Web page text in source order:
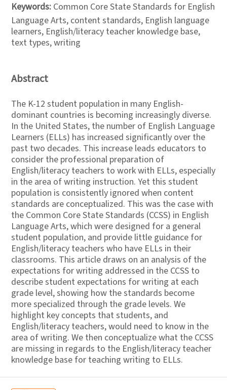
Keywords: Common Core State Standards for English
Language Arts, content standards, English language
learners, English/literacy teacher knowledge base,
text types, writing
Abstract
The K-12 student population in many English-
dominant countries is becoming increasingly diverse.
In the United States, the number of English Language
Learners (ELLs) has increased significantly over the
past two decades. This increase leads educators to
consider the professional preparation of
English/literacy teachers to work with ELLs, especially
in the area of writing instruction. Yet this student
population is consistently ignored when content
standards are conceptualized. This was the case with
the Common Core State Standards (CCSS) in English
Language Arts, which were designed for a general
student population, and provide little guidance for
English/literacy teachers who have ELLs in their
classrooms. This article draws on an analysis of the
expectations for writing addressed in the CCSS to
describe student expectations for writing at each
grade level, showing how the standards become
more specialized through the grade levels. We
highlight key concepts that students, and
English/literacy teachers, would need to know in the
area of writing. We then conceptualize what the CCSS
are missing in regards to the English/literacy teacher
knowledge base for teaching writing to ELLs.